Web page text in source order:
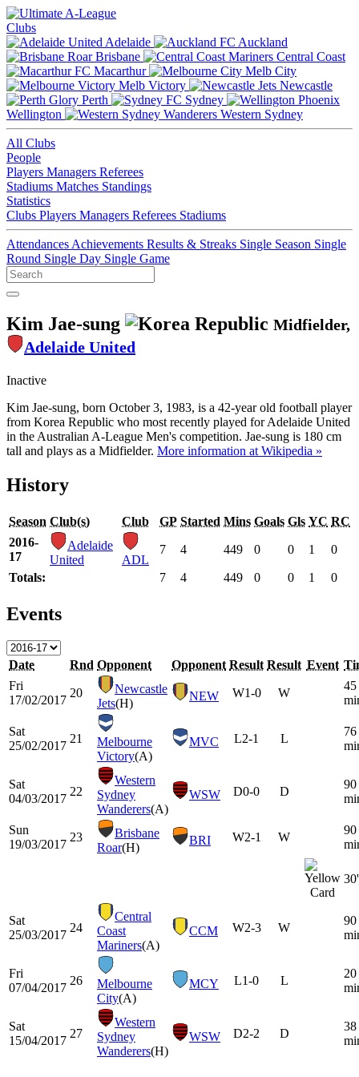
Clubs
Adelaide
Auckland
Brisbane
Central Coast
Macarthur
Melb City
Melb Victory
Newcastle
Perth
Sydney
Wellington
Western Sydney
All Clubs
People
Players Managers Referees
Stadiums Matches Standings
Statistics
Clubs Players Managers Referees Stadiums
Attendances Achievements Results & Streaks Single Season Single
Round Single Day Single Game
Kim Jae-sung
Midfielder,
Adelaide United
Inactive
Kim Jae-sung, born October 3, 1983, is a 42-year old football player
from Korea Republic who most recently played for Adelaide United
in the Australian A-League Men's competition. Jae-sung is 180 cm
tall and plays as a Midfielder. More information at Wikipedia »
History
Season Club(s) Club GP Started Mins Goals Gls YC RC
2016-
17
Adelaide
United
ADL
7 4 449 0 0 1 0
Totals: 7 4 449 0 0 1 0
Events
Date Rnd Opponent Opponent Result Result Event
Fri
17/02/2017
20
Newcastle
Jets(H)
NEW W1-0 W
45
Sat
25/02/2017
21
Melbourne
Victory(A)
MVC L2-1 L
76
Sat
04/03/2017
22
Western
Sydney
Wanderers(A)
WSW D0-0 D
90
Sun
19/03/2017
23
Brisbane
Roar(H)
BRI W2-1 W
90
30'
Sat
25/03/2017
24
Central
Coast
Mariners(A)
CCM W2-3 W
90
Fri
07/04/2017
26
Melbourne
City(A)
MCY L1-0 L
20
Sat
15/04/2017
27
Western
Sydney
Wanderers(H)
WSW D2-2 D
38